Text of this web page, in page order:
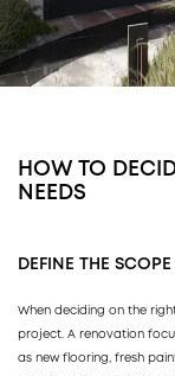
HOW TO
NEEDS
DEFINE THE
When deciding on the
project. A renovation
as new flooring, fresh